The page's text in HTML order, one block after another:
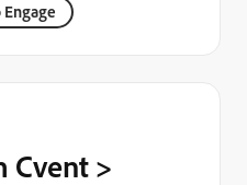
Cvent >